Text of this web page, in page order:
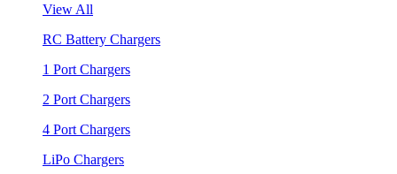
View All
RC Battery Chargers
1 Port Chargers
2 Port Chargers
4 Port Chargers
LiPo Chargers